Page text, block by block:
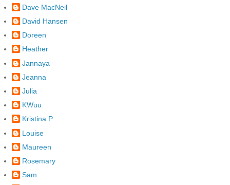
Dave MacNeil
David Hansen
Doreen
Heather
Jannaya
Jeanna
Julia
KWuu
Kristina P.
Louise
Maureen
Rosemary
Sam